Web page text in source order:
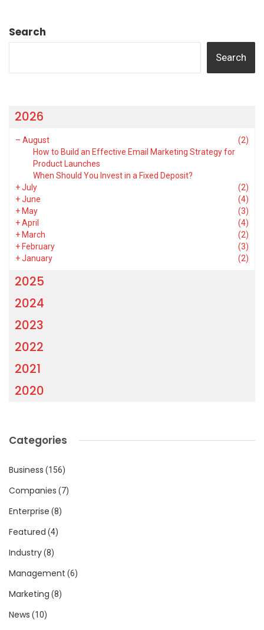
Search
Search
2026
– August
(2)
How to Build an Effective Email Marketing Strategy for
Product Launches
When Should You Invest in a Fixed Deposit?
+July
(2)
+June
(4)
+ May
(3)
+April
(4)
+ March
(2)
+ February
(3)
+January (2)
2025
2024
2023
2022
2021
2020
Categories
Business (156)
Companies (7)
Enterprise (8)
Featured (4)
Industry(8)
Management (6)
Marketing (8)
News (10)